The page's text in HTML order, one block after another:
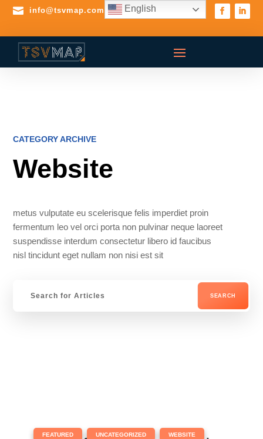
 info@tsvmap.com English
CATEGORY ARCHIVE
Website
metus vulputate eu scelerisque felis imperdiet proin
fermentum leo vel orci porta non pulvinar neque laoreet
suspendisse interdum consectetur libero id faucibus
nisl tincidunt eget nullam non nisi est sit
FEATURED UNCATEGORIZED WEBSITE